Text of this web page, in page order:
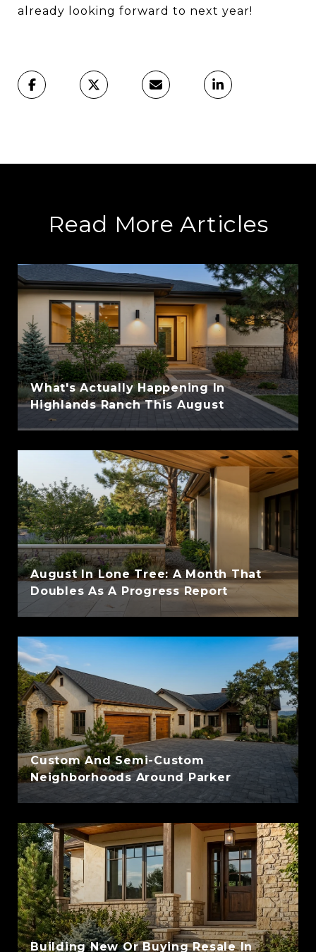
already looking forward to next year!
Read More Articles
What's Actually Happening In
Highlands Ranch This August
August In Lone Tree: A Month That
Doubles As A Progress Report
Custom And Semi-Custom
Neighborhoods Around Parker
Building New Or Buying Resale In